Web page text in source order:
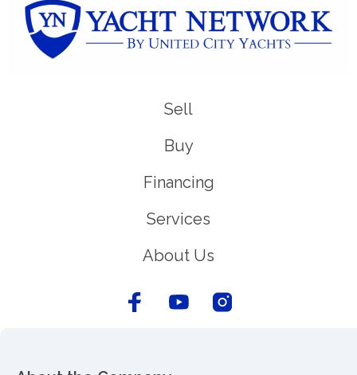
Sell
Buy
Financing
Services
About Us